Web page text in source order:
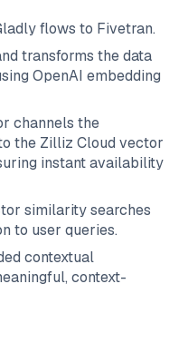
flows to Fivetran.
transforms the data
OpenAI embedding
channels the
the Zilliz Cloud vector
instant availability
similarity searches
to user queries.
contextual
context-